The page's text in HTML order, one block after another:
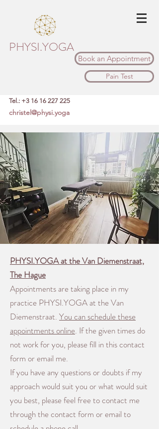
Book an Appointment
PHYSI.YOGA
Pain Test
Tel.: +3 16 16 227 225
christel@physi.yoga
PHYSI.YOGA at the Van Diemenstraat,
The Hague
Appointments are taking place in my
practice PHYSI.YOGA at the Van
Diemenstraat. You can schedule these
appointments online. If the given times do
not work for you, please fill in this contact
form or email me.
If you have any questions or doubts if my
approach would suit you or what would suit
you best, please feel free to contact me
through the contact form or email to